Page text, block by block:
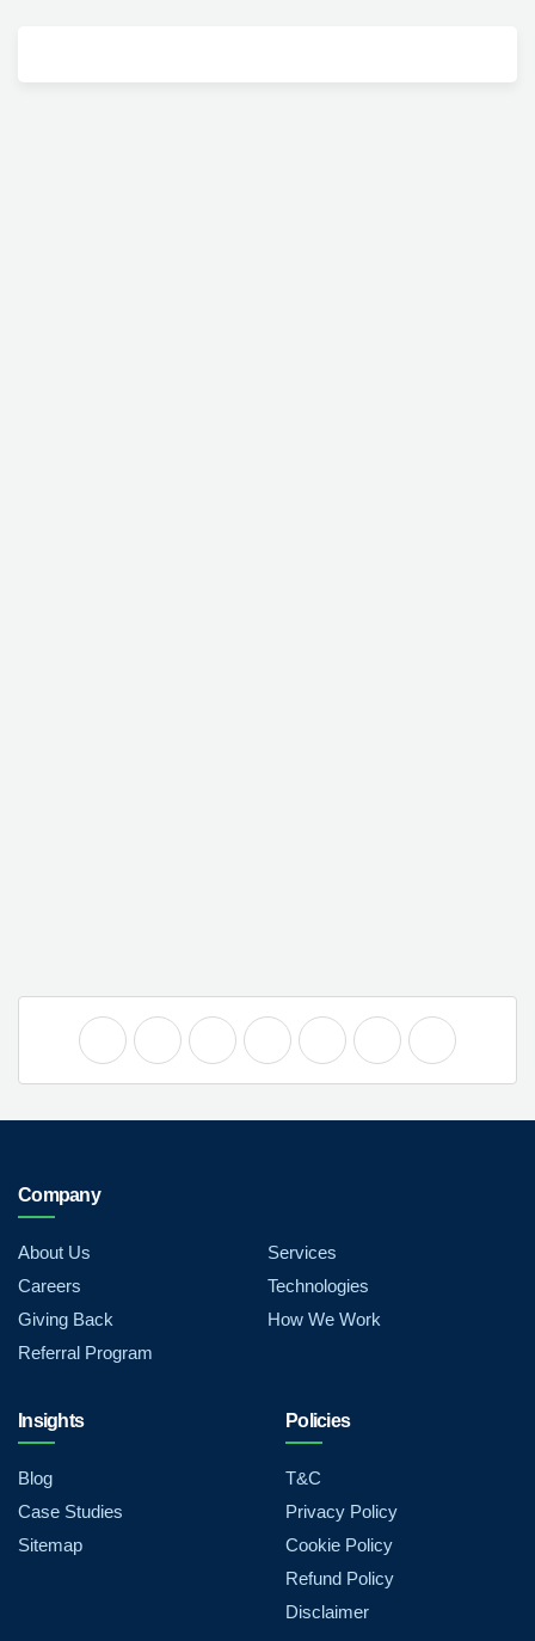
Company
About Us
Careers
Giving Back
Referral Program
Services
Technologies
How We Work
Insights
Blog
Case Studies
Sitemap
Policies
T&C
Privacy Policy
Cookie Policy
Refund Policy
Disclaimer